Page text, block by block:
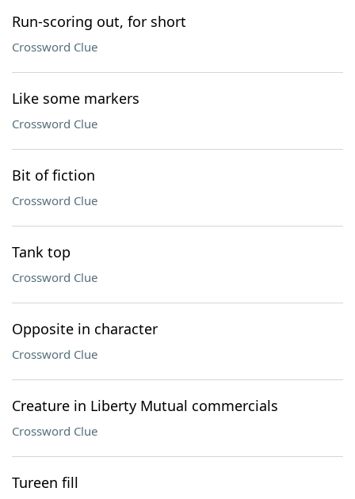
Run-scoring out, for short
Crossword Clue
Like some markers
Crossword Clue
Bit of fiction
Crossword Clue
Tank top
Crossword Clue
Opposite in character
Crossword Clue
Creature in Liberty Mutual commercials
Crossword Clue
Tureen fill